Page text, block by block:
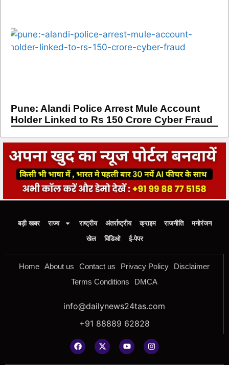
Pune: Alandi Police Arrest Mule Account
Holder Linked to Rs 150 Crore Cyber Fraud
बड़ी खबर राज्य राष्ट्रीय अंतर्राष्ट्रीय क्राइम राजनीति
मनोरंजन
खेल
विडिओ ई-पेपर
Home About us Contact us Privacy Policy
Disclaimer
Terms Conditions
DMCA
info@dailynews24tas.com
+91 88889 62828